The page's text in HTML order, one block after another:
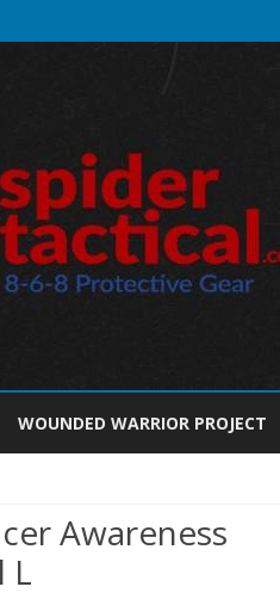
to
WOUNDED WARRIOR PROJECT
Awareness
L